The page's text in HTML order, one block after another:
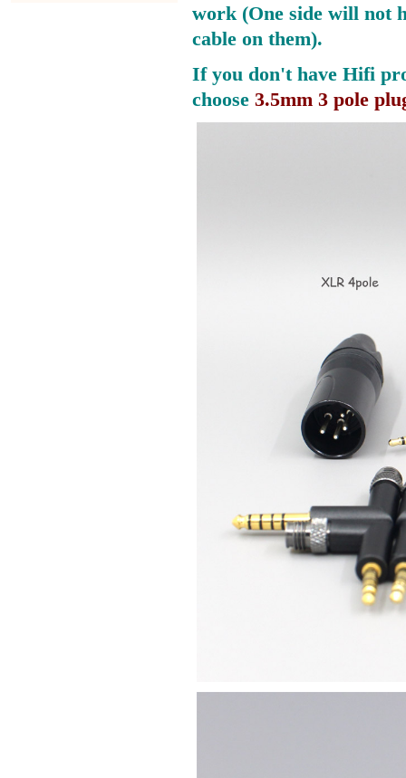
work (One side will not
cable on them).
If you don't have Hifi
choose 3.5mm 3 pole